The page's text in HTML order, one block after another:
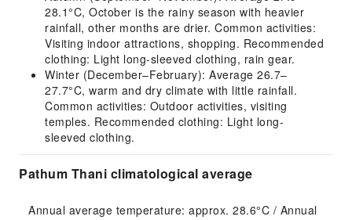
28.1°C, October is the rainy season with heavier
rainfall, other months are drier. Common activities:
Visiting indoor attractions, shopping. Recommended
clothing: Light long-sleeved clothing, rain gear.
Winter (December–February): Average 26.7–
27.7°C, warm and dry climate with little rainfall.
Common activities: Outdoor activities, visiting
temples. Recommended clothing: Light long-
sleeved clothing.
Pathum Thani climatological average
Annual average temperature: approx. 28.6°C / Annual